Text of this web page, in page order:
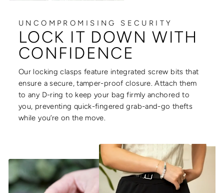
UNCOMPROMISING SECURITY
LOCK IT DOWN WITH
CONFIDENCE
Our locking clasps feature integrated screw bits that
ensure a secure, tamper-proof closure. Attach them
to any D-ring to keep your bag firmly anchored to
you, preventing quick-fingered grab-and-go thefts
while you’re on the move.